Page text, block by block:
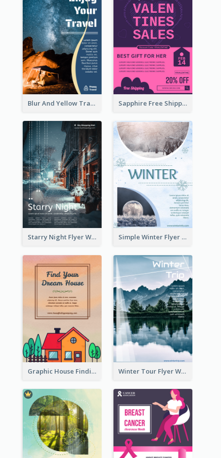
Blur And Yellow Travelling Flyer Decorated With Photo Sapphire Free Shipping Flyer Design Ideas
Starry Night Flyer With Street View Simple Winter Flyer With Snow Decorations
Graphic House Finding Flyer In Warm Colour Tone Winter Tour Flyer With Photo Of Snow Mountain